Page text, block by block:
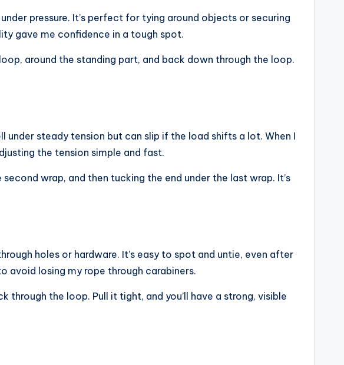
pressure. It’s perfect for tying around objects or securing
gave me confidence in a tough spot.
around the standing part, and back down through the loop.
steady tension but can slip if the load shifts a lot. When I
the tension simple and fast.
wrap, and then tucking the end under the last wrap. It’s
holes or hardware. It’s easy to spot and untie, even after
avoid losing my rope through carabiners.
the loop. Pull it tight, and you’ll have a strong, visible